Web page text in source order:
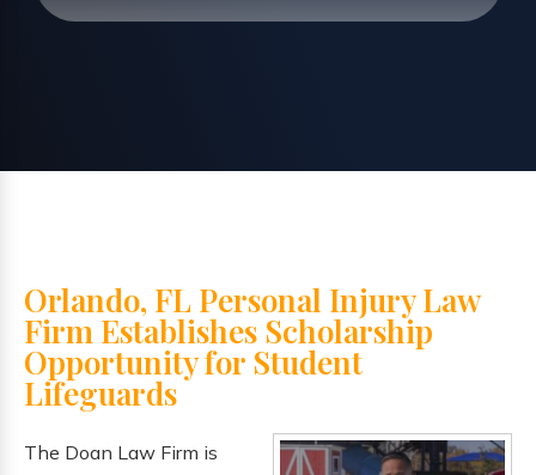
Orlando, FL Personal Injury Law
Firm Establishes Scholarship
Opportunity for Student
Lifeguards
The Doan Law Firm is